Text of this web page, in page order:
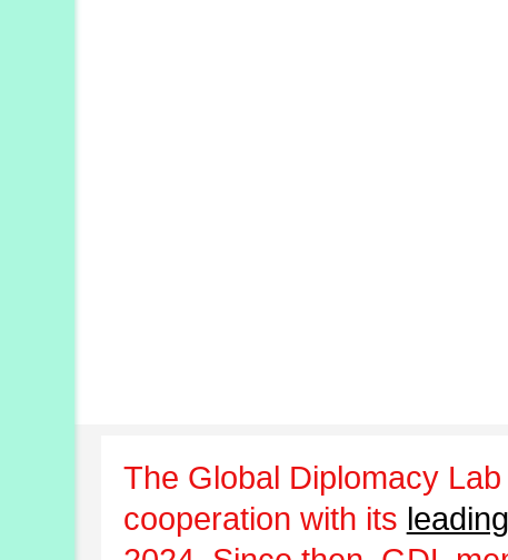
The Global Diplomacy
cooperation with its